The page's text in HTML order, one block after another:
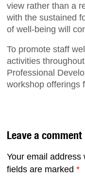
view rather than a
with the sustained
of well-being will
To promote staff
activities
Professional
workshop offerings
Leave a comment
Your email address
fields are marked *